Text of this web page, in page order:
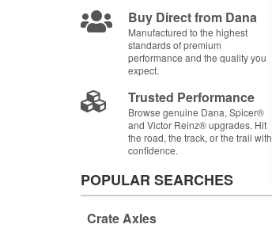
Buy Direct from Dana
Manufactured to the highest
standards of premium
performance and the quality you
expect.
Trusted Performance
Browse genuine Dana, Spicer®
and Victor Reinz® upgrades. Hit
the road, the track, or the trail with
confidence.
POPULAR SEARCHES
Crate Axles